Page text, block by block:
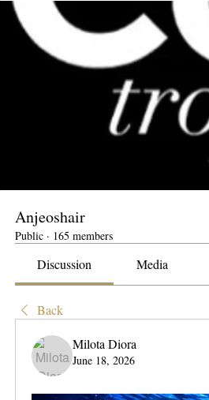
Anjeoshair
Public · 165 members
Discussion Media
Back
Milota Diora
June 18, 2026